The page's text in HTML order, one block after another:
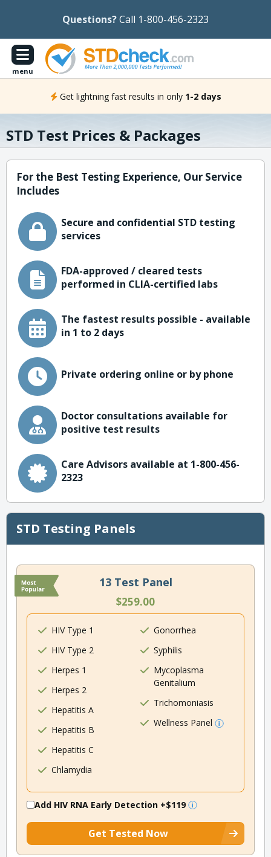
Questions?Call 1-800-456-2323
menu
Get lightning fast results in only 1-2 days
STD Test Prices & Packages
For the Best Testing Experience, Our Service
Includes
Secure and confidential STD testing
services
FDA-approved / cleared tests
performed in CLIA-certified labs
The fastest results possible - available
in 1 to 2 days
Private ordering online or by phone
Doctor consultations available for
positive test results
Care Advisors available at 1-800-456-
2323
STD Testing Panels
13 Test Panel
$259.00
HIV Type 1
HIV Type 2
Herpes 1
Herpes 2
Hepatitis A
Hepatitis B
Hepatitis C
Chlamydia
Gonorrhea
Syphilis
Mycoplasma
Genitalium
Trichomoniasis
Wellness Panel
Add HIV RNA Early Detection +$119
Get Tested Now